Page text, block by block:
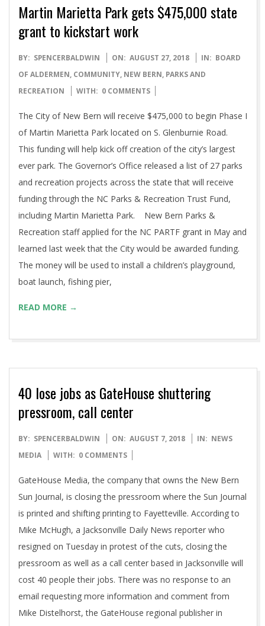
Martin Marietta Park gets $475,000 state
grant to kickstart work
2018-
08-
27
BY: SPENCERBALDWIN ON: AUGUST 27, 2018 IN: BOARD
OF ALDERMEN, COMMUNITY, NEW BERN, PARKS AND
RECREATION
WITH: 0 COMMENTS
The City of New Bern will receive $475,000 to begin Phase I
of Martin Marietta Park located on S. Glenburnie Road.
This funding will help kick off creation of the city’s largest
ever park. The Governor’s Office released a list of 27 parks
and recreation projects across the state that will receive
funding through the NC Parks & Recreation Trust Fund,
including Martin Marietta Park. New Bern Parks &
Recreation staff applied for the NC PARTF grant in May and
learned last week that the City would be awarded funding.
The money will be used to install a children’s playground,
boat launch, fishing pier,
READ MORE →
40 lose jobs as GateHouse shuttering
pressroom, call center
2018-
08-
BY: SPENCERBALDWIN ON: AUGUST 7, 2018 IN: NEWS
MEDIA
WITH: 0 COMMENTS
GateHouse Media, the company that owns the New Bern
Sun Journal, is closing the pressroom where the Sun Journal
is printed and shifting printing to Fayetteville. According to
Mike McHugh, a Jacksonville Daily News reporter who
resigned on Tuesday in protest of the cuts, closing the
pressroom as well as a call center based in Jacksonville will
cost 40 people their jobs. There was no response to an
email requesting more information and comment from
Mike Distelhorst, the GateHouse regional publisher in